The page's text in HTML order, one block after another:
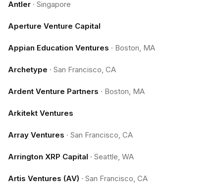
Antler · Singapore
Aperture Venture Capital
Appian Education Ventures · Boston, MA
Archetype · San Francisco, CA
Ardent Venture Partners · Boston, MA
Arkitekt Ventures
Array Ventures · San Francisco, CA
Arrington XRP Capital · Seattle, WA
Artis Ventures (AV) · San Francisco, CA